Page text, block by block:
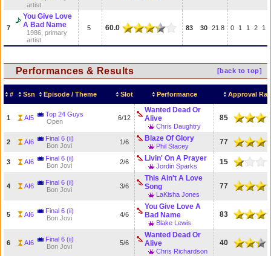
artist
7
You Give Love
A Bad Name
1986, primary
artist
5 60.0 83 30 21.8 0 1 1 2 1
[back to top]
Performances & Results
# Ssn Episode / Theme Slot Performance Approval
1 AI5
Top 24 Guys
Open
6/12
Wanted Dead Or
Alive
Chris Daughtry
85
2 AI6
Final 6 (ii)
Bon Jovi
1/6 Blaze Of Glory
Phil Stacey 77
3 AI6
Final 6 (ii)
Bon Jovi
2/6 Livin' On A Prayer
Jordin Sparks 15
4 AI6
Final 6 (ii)
Bon Jovi
3/6
This Ain't A Love
Song
LaKisha Jones
77
5 AI6
Final 6 (ii)
Bon Jovi
4/6
You Give Love A
Bad Name
Blake Lewis
83
6 AI6
Final 6 (ii)
Bon Jovi
5/6
Wanted Dead Or
Alive
Chris Richardson
40